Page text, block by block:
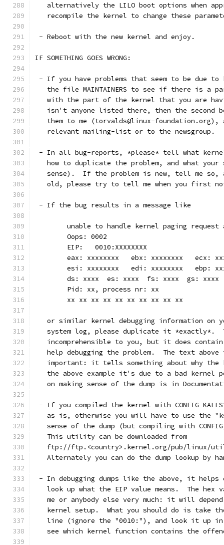
alternatively the LILO boot options when
recompile the kernel to change these
- Reboot with the new kernel and enjoy.
IF SOMETHING GOES WRONG:
- If you have problems that seem to be due to
the file MAINTAINERS to see if there is a
with the part of the kernel that you are
isn't anyone listed there, then the second
them to me (torvalds@linux-foundation.org),
   relevant mailing-list or to the newsgroup.
- In all bug-reports, *please* tell what
how to duplicate the problem, and what your
sense).  If the problem is new, tell me so,
old, please try to tell me when you first
- If the bug results in a message like
unable to handle kernel paging request
	Oops: 0002
	EIP:   0010:XXXXXXXX
eax: xxxxxxxx   ebx: xxxxxxxx   ecx:
esi: xxxxxxxx   edi: xxxxxxxx   ebp:
	ds: xxxx  es: xxxx  fs: xxxx  gs: xxxx
	Pid: xx, process nr: xx
	xx xx xx xx xx xx xx xx xx xx
or similar kernel debugging information on
system log, please duplicate it *exactly*.
incomprehensible to you, but it does
help debugging the problem.  The text above
important: it tells something about why the
the above example it's due to a bad kernel
on making sense of the dump is in
- If you compiled the kernel with
as is, otherwise you will have to use the
sense of the dump (but compiling with
   This utility can be downloaded from
ftp://ftp.<country>.kernel.org/pub/linux/
Alternately you can do the dump lookup by
- In debugging dumps like the above, it helps
look up what the EIP value means.  The hex
me or anybody else very much: it will
kernel setup.  What you should do is take
line (ignore the "0010:"), and look it up
see which kernel function contains the